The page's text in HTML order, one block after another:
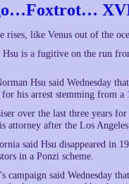
rises, like Venus out of the
is a fugitive on the run
Hsu said Wednesday
his arrest stemming from a
over the last three years
attorney after the Los
said Hsu disappeared in
in a Ponzi scheme.
campaign said Wednesday